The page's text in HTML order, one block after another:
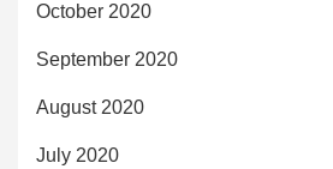
October 2020
September 2020
August 2020
July 2020